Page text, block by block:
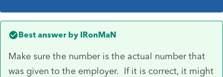
Best answer by IRonMaN
Make sure the number is the actual number that
was given to the employer. If it is correct, it might